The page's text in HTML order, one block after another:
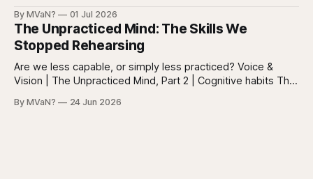
Force, Part 7. By now the pattern should be clear.
Homelessness persists because it’s not one problem with
one lever. It’s a
By MVaN? 01 Jul 2026
The Unpracticed Mind: The Skills We
Stopped Rehearsing
Are we less capable, or simply less practiced? Voice &
Vision | The Unpracticed Mind, Part 2 | Cognitive habits The
“getting dumber” is that the decline is not even. Some
By MVaN? 24 Jun 2026